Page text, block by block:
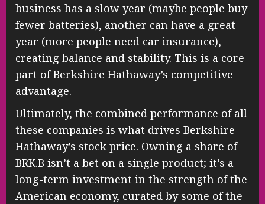
business has a slow year (maybe people buy
fewer batteries), another can have a great
year (more people need car insurance),
creating balance and stability. This is a core
part of Berkshire Hathaway’s competitive
advantage.
Ultimately, the combined performance of all
these companies is what drives Berkshire
Hathaway’s stock price. Owning a share of
BRK.B isn’t a bet on a single product; it’s a
long-term investment in the strength of the
American economy, curated by some of the